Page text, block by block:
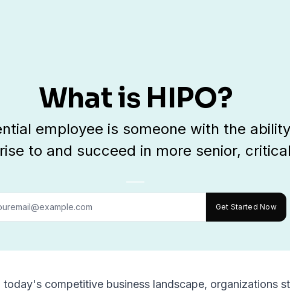
What is HIPO?
employee is someone with the
to and succeed in more senior,
Get Started Now
today's competitive business landscape, organizations